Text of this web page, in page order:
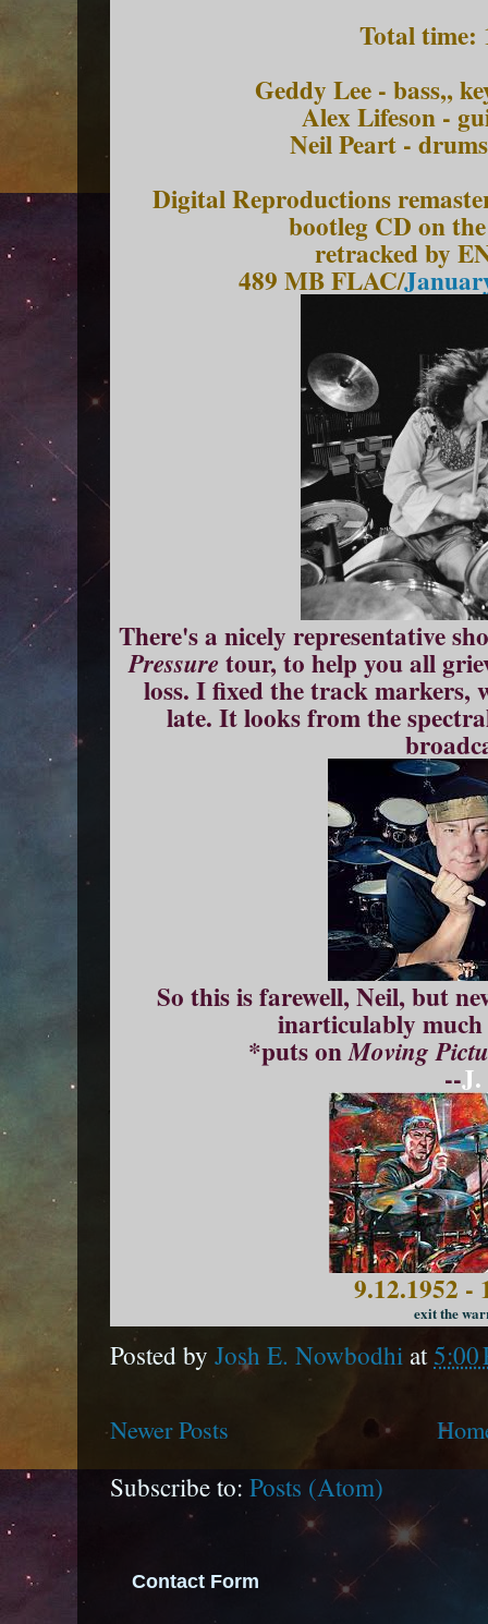
Total time:
Geddy Lee - bass,,
Alex Lifeson -
Neil Peart -
Digital Reproductions
bootleg CD on
retracked by
489 MB FLAC/
There's a nicely representative
Pressure tour, to help you all
loss. I fixed the track markers,
late. It looks from the
So this is farewell, Neil, but
inarticulably
*puts onMoving
--J.
9.12.1952 -
exit the
Posted by Josh E. Nowbodhiat5:00
Newer Posts
Subscribe to: Posts (Atom)
Contact Form